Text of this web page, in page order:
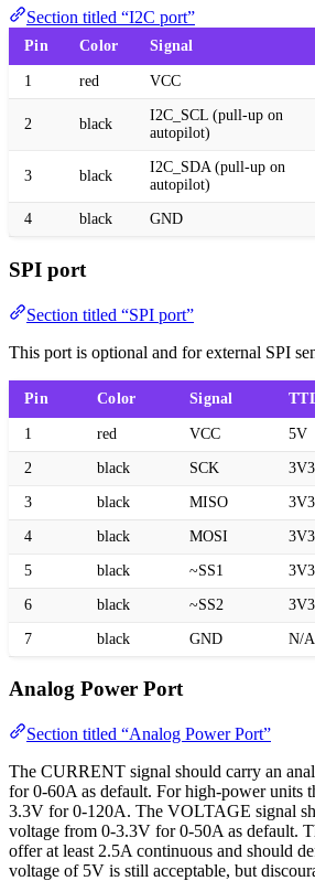
Section titled “I2C port”
Pin Color Signal
1 red VCC
2 black
I2C_SCL (pull-up on
autopilot)
3 black
I2C_SDA (pull-up on
autopilot)
4 black GND
SPI port
Section titled “SPI port”
This port is optional and for external SPI
Pin Color Signal
1 red VCC 5V
2 black SCK 3V3
3 black MISO 3V3
4 black MOSI 3V3
5 black ~SS1 3V3
6 black ~SS2 3V3
7 black GND N/A
Analog Power Port
Section titled “Analog Power Port”
The CURRENT signal should carry an
for 0-60A as default. For high-power units
3.3V for 0-120A. The VOLTAGE signal
voltage from 0-3.3V for 0-50A as default.
offer at least 2.5A continuous and should
voltage of 5V is still acceptable, but